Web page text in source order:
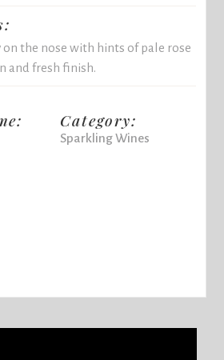
the nose with hints of pale rose
and fresh finish.
Category:
Sparkling Wines